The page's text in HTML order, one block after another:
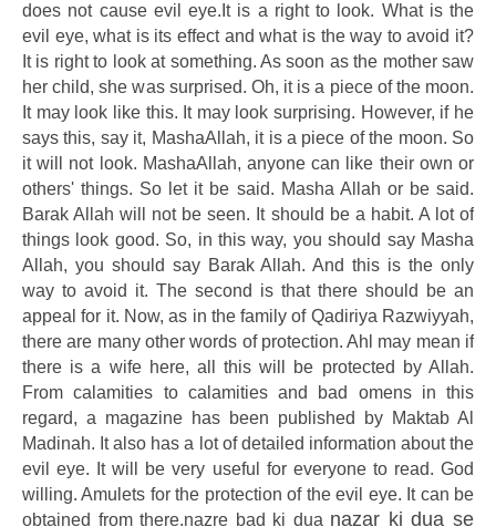
does not cause evil eye.It is a right to look. What is the
evil eye, what is its effect and what is the way to avoid it?
It is right to look at something. As soon as the mother saw
her child, she was surprised. Oh, it is a piece of the moon.
It may look like this. It may look surprising. However, if he
says this, say it, MashaAllah, it is a piece of the moon. So
it will not look. MashaAllah, anyone can like their own or
others' things. So let it be said. Masha Allah or be said.
Barak Allah will not be seen. It should be a habit. A lot of
things look good. So, in this way, you should say Masha
Allah, you should say Barak Allah. And this is the only
way to avoid it. The second is that there should be an
appeal for it. Now, as in the family of Qadiriya Razwiyyah,
there are many other words of protection. Ahl may mean if
there is a wife here, all this will be protected by Allah.
From calamities to calamities and bad omens in this
regard, a magazine has been published by Maktab Al
Madinah. It also has a lot of detailed information about the
evil eye. It will be very useful for everyone to read. God
willing. Amulets for the protection of the evil eye. It can be
obtained from there.nazre bad ki dua nazar ki dua se